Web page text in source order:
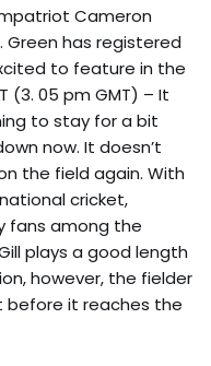
Cameron
Green has registered
to feature in the
(3. 05 pm GMT) – It
to stay for a bit
now. It doesn’t
the field again. With
cricket,
fans among the
plays a good length
however, the fielder
before it reaches the